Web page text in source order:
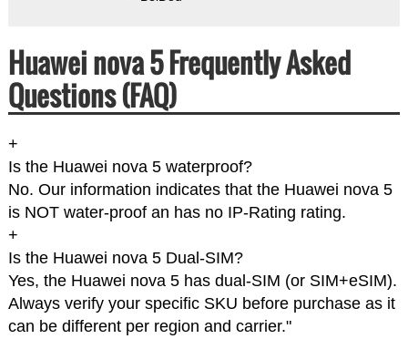
Huawei nova 5 Frequently Asked
Questions (FAQ)
+
Is the Huawei nova 5 waterproof?
No. Our information indicates that the Huawei nova 5
is NOT water-proof an has no IP-Rating rating.
+
Is the Huawei nova 5 Dual-SIM?
Yes, the Huawei nova 5 has dual-SIM (or SIM+eSIM).
Always verify your specific SKU before purchase as it
can be different per region and carrier."